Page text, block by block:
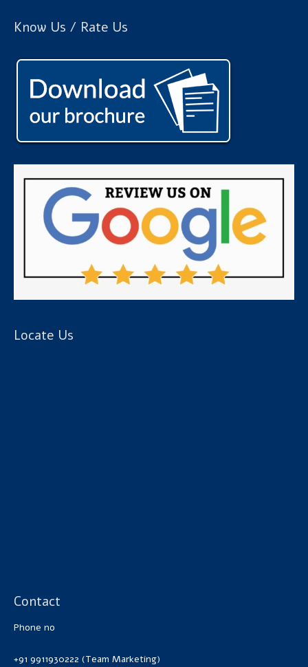
Know Us / Rate Us
Locate Us
Contact
Phone no
+91 9911930222 (Team Marketing)